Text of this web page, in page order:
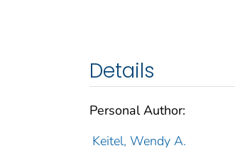
Details
Personal Author:
Keitel, Wendy A.